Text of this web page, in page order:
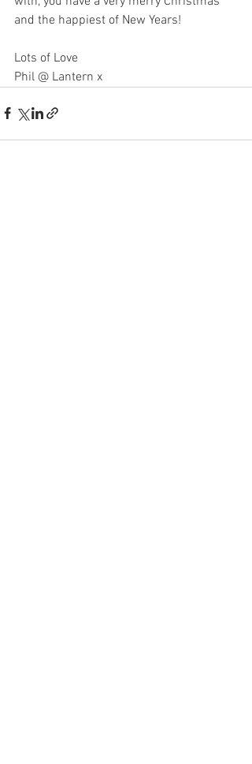
and the happiest of New Years!
Lots of Love
Phil @ Lantern x